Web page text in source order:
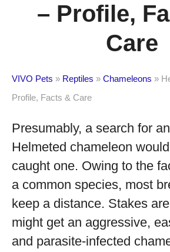
– Profile,
Care
VIVO Pets » Reptiles » Chameleons »
Profile, Facts & Care
Presumably, a search for
Helmeted chameleon
caught one. Owing to the
a common species, most
keep a distance. Stakes
might get an aggressive,
and parasite-infected